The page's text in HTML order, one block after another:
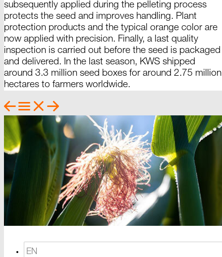
subsequently applied during the pelleting process
protects the seed and improves handling. Plant
protection products and the typical orange color are
now applied with precision. Finally, a last quality
inspection is carried out before the seed is packaged
and delivered. In the last season, KWS shipped
around 3.3 million seed boxes for around 2.75 million
hectares to farmers worldwide.
EN